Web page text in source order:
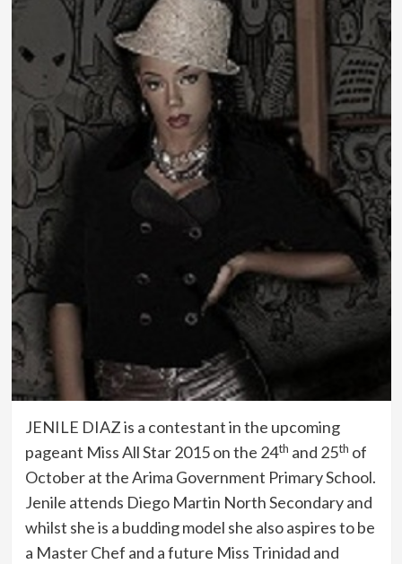
JENILE DIAZ is a contestant in the upcoming
pageant Miss All Star 2015 on the 24th and 25th of
October at the Arima Government Primary School.
Jenile attends Diego Martin North Secondary and
whilst she is a budding model she also aspires to be
a Master Chef and a future Miss Trinidad and